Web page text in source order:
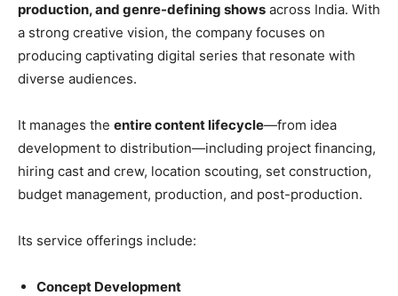
production, and genre-defining shows across India. With
a strong creative vision, the company focuses on
producing captivating digital series that resonate with
diverse audiences.
It manages the entire content lifecycle—from idea
development to distribution—including project financing,
hiring cast and crew, location scouting, set construction,
budget management, production, and post-production.
Its service offerings include:
Concept Development